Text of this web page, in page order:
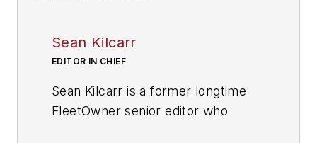
Sean Kilcarr
EDITOR IN CHIEF
Sean Kilcarr is a former longtime
FleetOwner senior editor who